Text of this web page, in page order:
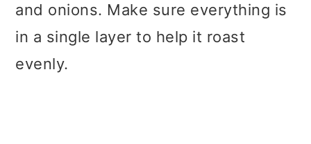
and onions. Make sure everything is
in a single layer to help it roast
evenly.